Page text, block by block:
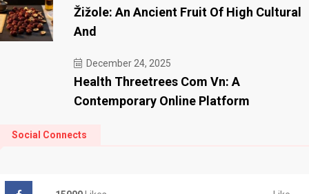
Žižole: An Ancient Fruit Of High Cultural
And
December 24, 2025
Health Threetrees Com Vn: A
Contemporary Online Platform
Social Connects